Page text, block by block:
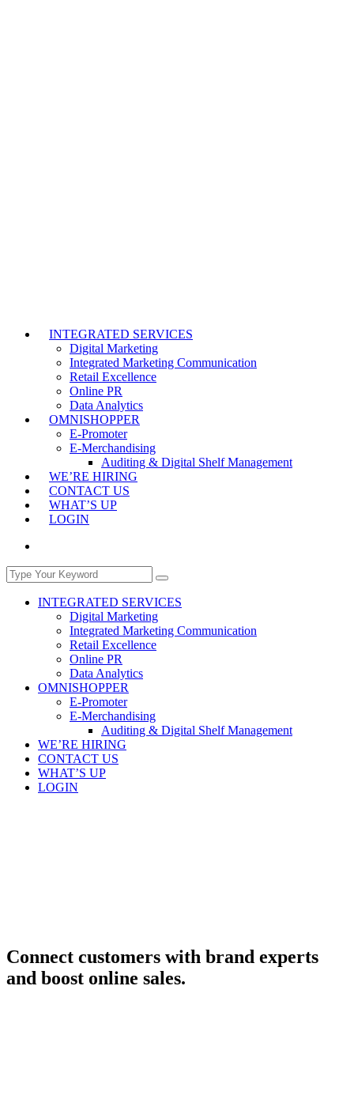
INTEGRATED SERVICES
Digital Marketing
Integrated Marketing Communication
Retail Excellence
Online PR
Data Analytics
OMNISHOPPER
E-Promoter
E-Merchandising
Auditing & Digital Shelf Management
WE’RE HIRING
CONTACT US
WHAT’S UP
LOGIN
INTEGRATED SERVICES
Digital Marketing
Integrated Marketing Communication
Retail Excellence
Online PR
Data Analytics
OMNISHOPPER
E-Promoter
E-Merchandising
Auditing & Digital Shelf Management
WE’RE HIRING
CONTACT US
WHAT’S UP
LOGIN
Connect customers with brand experts
and boost online sales.